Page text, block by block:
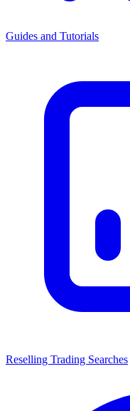
Guides and Tutorials
Reselling Trading Searches